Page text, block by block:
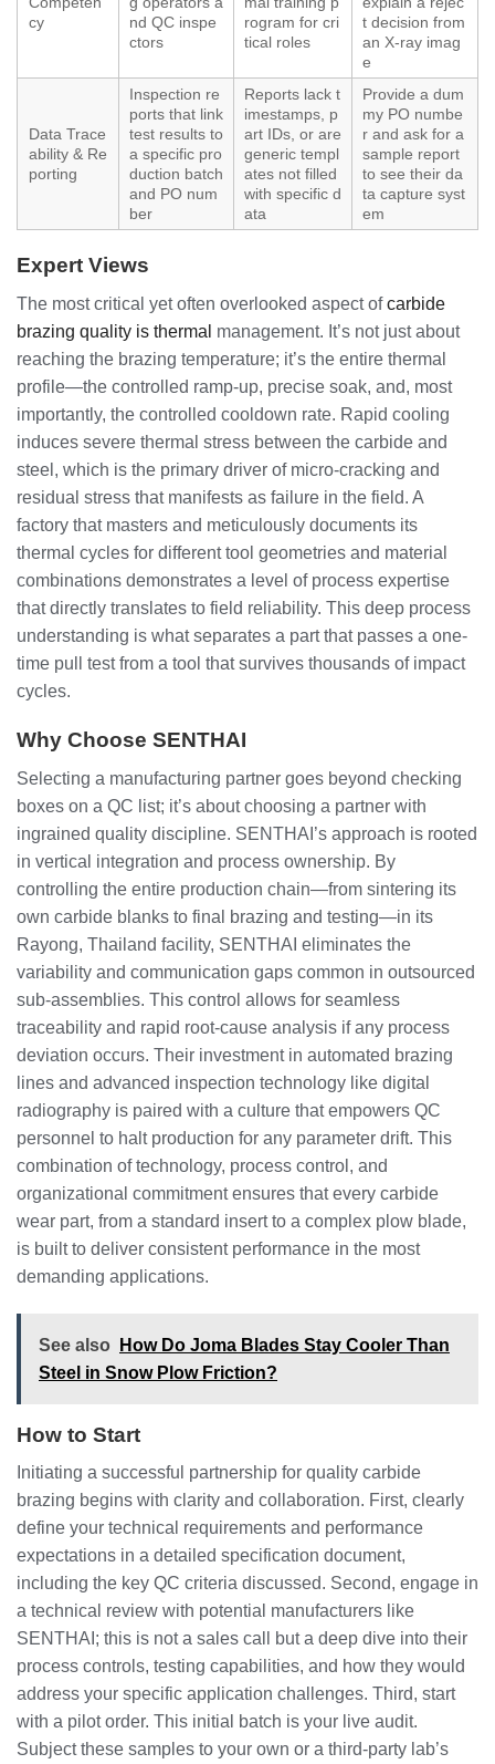
cy
nd QC inspe
ctors
rogram for cri
tical roles
t decision from
an X-ray imag
e
Data Trace
ability & Re
porting
Inspection re
ports that link
test results to
a specific pro
duction batch
and PO num
ber
Reports lack t
imestamps, p
art IDs, or are
generic templ
ates not filled
with specific d
ata
Provide a dum
my PO numbe
r and ask for a
sample report
to see their da
ta capture syst
em
Expert Views
The most critical yet often overlooked aspect ofcarbide
brazing quality is thermal management. It’s not just about
reaching the brazing temperature; it’s the entire thermal
profile—the controlled ramp-up, precise soak, and, most
importantly, the controlled cooldown rate. Rapid cooling
induces severe thermal stress between the carbide and
steel, which is the primary driver of micro-cracking and
residual stress that manifests as failure in the field. A
factory that masters and meticulously documents its
thermal cycles for different tool geometries and material
combinations demonstrates a level of process expertise
that directly translates to field reliability. This deep process
understanding is what separates a part that passes a one-
time pull test from a tool that survives thousands of impact
cycles.
Why Choose SENTHAI
Selecting a manufacturing partner goes beyond checking
boxes on a QC list; it’s about choosing a partner with
ingrained quality discipline. SENTHAI’s approach is rooted
in vertical integration and process ownership. By
controlling the entire production chain—from sintering its
own carbide blanks to final brazing and testing—in its
Rayong, Thailand facility, SENTHAI eliminates the
variability and communication gaps common in outsourced
sub-assemblies. This control allows for seamless
traceability and rapid root-cause analysis if any process
deviation occurs. Their investment in automated brazing
lines and advanced inspection technology like digital
radiography is paired with a culture that empowers QC
personnel to halt production for any parameter drift. This
combination of technology, process control, and
organizational commitment ensures that every carbide
wear part, from a standard insert to a complex plow blade,
is built to deliver consistent performance in the most
demanding applications.
See also
How Do Joma Blades Stay Cooler Than
Steel in Snow Plow Friction?
How to Start
Initiating a successful partnership for quality carbide
brazing begins with clarity and collaboration. First, clearly
define your technical requirements and performance
expectations in a detailed specification document,
including the key QC criteria discussed. Second, engage in
a technical review with potential manufacturers like
SENTHAI; this is not a sales call but a deep dive into their
process controls, testing capabilities, and how they would
address your specific application challenges. Third, start
with a pilot order. This initial batch is your live audit.
Subject these samples to your own or a third-party lab’s